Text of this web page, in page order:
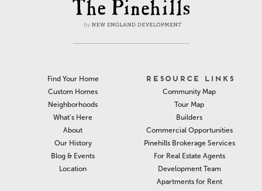
Find Your Home
Custom Homes
Neighborhoods
What’s Here
About
Our History
Blog & Events
Location
RESOURCE LINKS
Community Map
Tour Map
Builders
Commercial Opportunities
Pinehills Brokerage Services
For Real Estate Agents
Development Team
Apartments for Rent